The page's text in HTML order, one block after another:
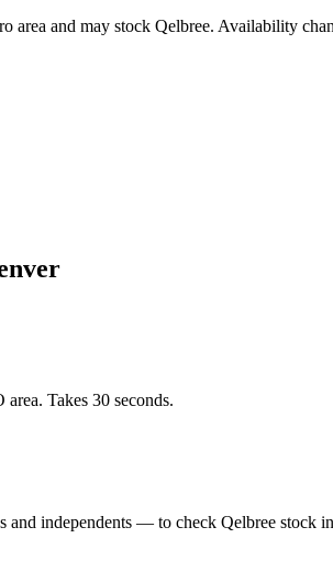
area and may stock Qelbree. Availability
Takes 30 seconds.
and independents — to check Qelbree stock